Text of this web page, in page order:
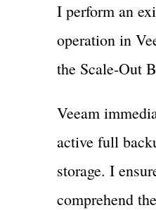
I perform an
operation in
the Scale-Out
Veeam
active full
storage. I
comprehend